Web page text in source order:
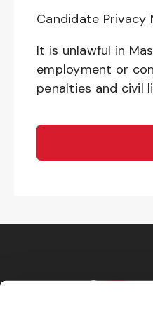
Candidate Privacy
It is unlawful in
employment or
penalties and civil